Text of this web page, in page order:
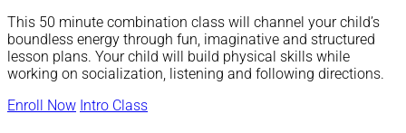
This 50 minute combination class will channel your child’s
boundless energy through fun, imaginative and structured
lesson plans. Your child will build physical skills while
working on socialization, listening and following directions.
Enroll Now Intro Class